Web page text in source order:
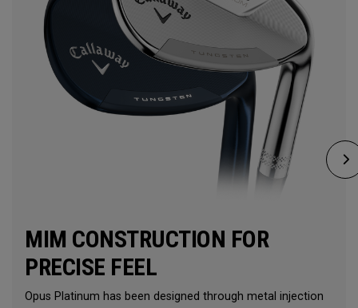
MIM CONSTRUCTION FOR
PRECISE FEEL
Opus Platinum has been designed through metal injection